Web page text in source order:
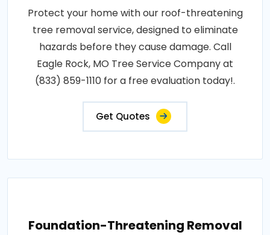
Protect your home with our roof-threatening
tree removal service, designed to eliminate
hazards before they cause damage. Call
Eagle Rock, MO Tree Service Company at
(833) 859-1110 for a free evaluation today!.
Get Quotes
Foundation-Threatening Removal